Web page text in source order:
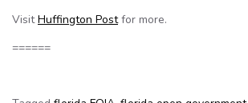
VisitHuffington Postfor more.
======